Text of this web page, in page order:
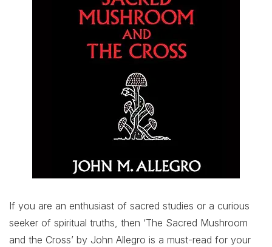
If you are an enthusiast of sacred studies or a curious
seeker of spiritual truths, then ‘The Sacred Mushroom
and the Cross’ by John Allegro is a must-read for your